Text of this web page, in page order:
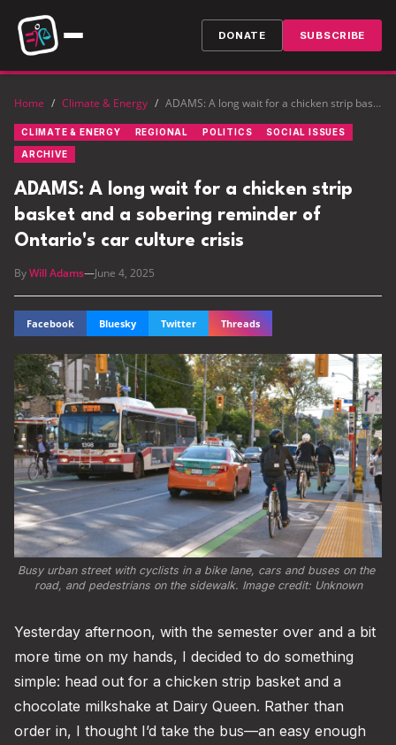
DONATE SUBSCRIBE
Home / Climate & Energy / ADAMS: A long wait for a chicken strip basket and a sobering reminder of Ontario's car culture crisis
CLIMATE & ENERGY REGIONAL POLITICS SOCIAL ISSUES
ARCHIVE
ADAMS: A long wait for a chicken strip
basket and a sobering reminder of
Ontario's car culture crisis
ByWill Adams—June 4, 2025
Facebook Bluesky Twitter Threads
Busy urban street with cyclists in a bike lane, cars and buses on the
road, and pedestrians on the sidewalk. Image credit: Unknown
Yesterday afternoon, with the semester over and a bit
more time on my hands, I decided to do something
simple: head out for a chicken strip basket and a
chocolate milkshake at Dairy Queen. Rather than
order in, I thought I’d take the bus—an easy enough